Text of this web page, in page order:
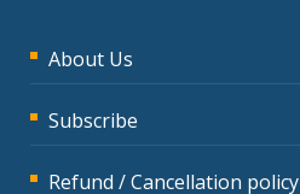
About Us
Subscribe
Refund / Cancellation policy